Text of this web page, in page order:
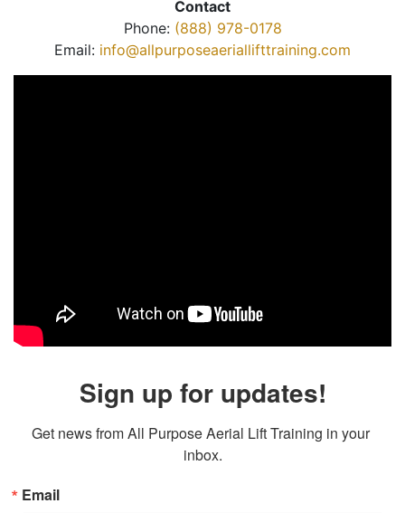
Contact
Phone: (888) 978-0178
Email: info@allpurposeaeriallifttraining.com
Sign up for updates!
Get news from All Purpose Aerial Lift Training in your
inbox.
Email